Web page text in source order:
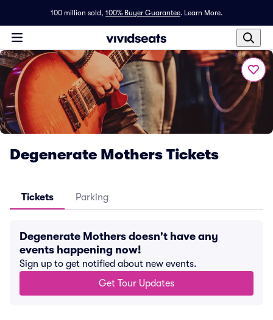
100 million sold, 100% Buyer Guarantee. Learn More.
Degenerate Mothers Tickets
Tickets Parking
Degenerate Mothers doesn't have any
events happening now!
Sign up to get notified about new events.
Get Tour Updates